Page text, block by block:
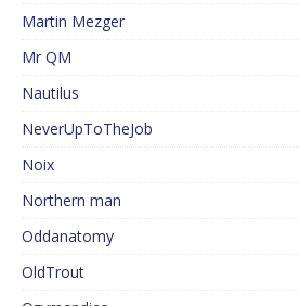
Martin Mezger
Mr QM
Nautilus
NeverUpToTheJob
Noix
Northern man
Oddanatomy
OldTrout